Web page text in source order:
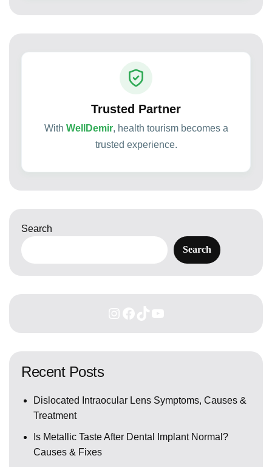
Trusted Partner
With WellDemir, health tourism becomes a
trusted experience.
Search
Search
Recent Posts
Dislocated Intraocular Lens Symptoms, Causes &
Treatment
Is Metallic Taste After Dental Implant Normal?
Causes & Fixes